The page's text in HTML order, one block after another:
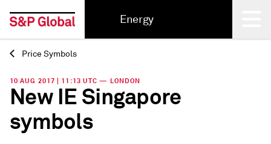
Energy
Back
Price Symbols
10 AUG 2017 | 11:13 UTC — LONDON
New IE Singapore
symbols